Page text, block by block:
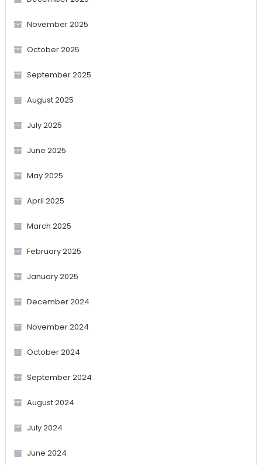
November 2025
October 2025
September 2025
August 2025
July 2025
June 2025
May 2025
April 2025
March 2025
February 2025
January 2025
December 2024
November 2024
October 2024
September 2024
August 2024
July 2024
June 2024